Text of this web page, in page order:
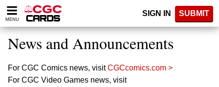
Please
note:
website
includes
accessibility
system.
MENU
SIGN IN SUBMIT
News and Announcements
For CGC Comics news, visitCGCcomics.com >
For CGC Video Games news, visit